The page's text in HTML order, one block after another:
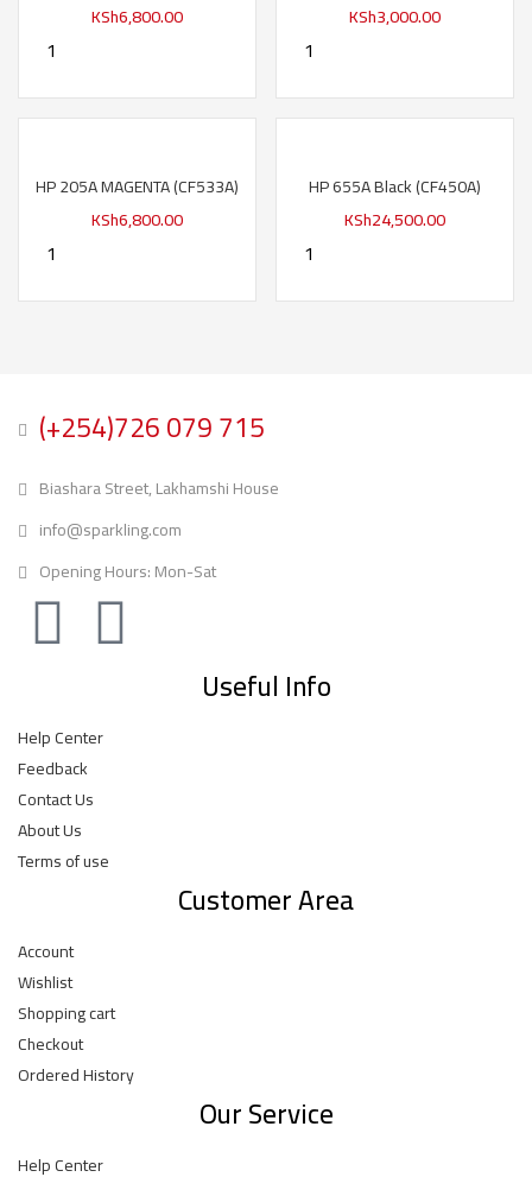
KSh6,800.00
KSh3,000.00
HP 205A MAGENTA (CF533A)
KSh6,800.00
HP 655A Black (CF450A)
KSh24,500.00
(+254)726 079 715
Biashara Street, Lakhamshi House
info@sparkling.com
Opening Hours: Mon-Sat
Useful Info
Help Center
Feedback
Contact Us
About Us
Terms of use
Customer Area
Account
Wishlist
Shopping cart
Checkout
Ordered History
Our Service
Help Center